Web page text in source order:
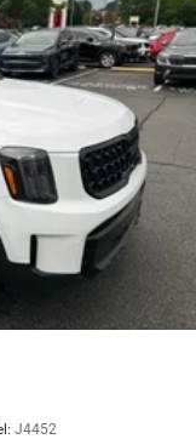
w/Coil Springs
Front And Rear
Control, Hill
J4452